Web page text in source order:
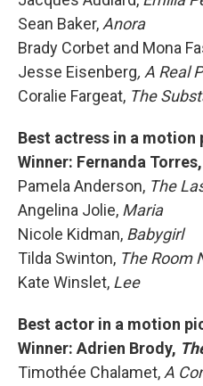
Sean Baker, Anora
Brady Corbet and Mona
Jesse Eisenberg, A Real
Coralie Fargeat, The
Best actress in a motion
Winner: Fernanda Torres,
Pamela Anderson, The
Angelina Jolie, Maria
Nicole Kidman, Babygirl
Tilda Swinton, The Room
Kate Winslet, Lee
Best actor in a motion
Winner: Adrien Brody,
Timothée Chalamet, A